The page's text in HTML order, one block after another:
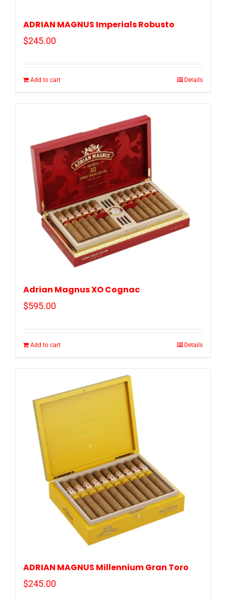
ADRIAN MAGNUS Imperials Robusto
$245.00
Add to cart Details
Adrian Magnus XO Cognac
$595.00
Add to cart Details
ADRIAN MAGNUS Millennium Gran Toro
$245.00